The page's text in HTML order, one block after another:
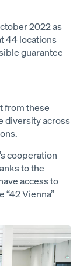
2022 as
44 locations
guarantee
from these
diversity across
cooperation
to the
access to
“42 Vienna”